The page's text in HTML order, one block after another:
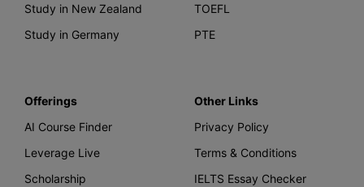
Study in New Zealand
Study in Germany
TOEFL
PTE
Offerings
AI Course Finder
Leverage Live
Scholarship
Other Links
Privacy Policy
Terms & Conditions
IELTS Essay Checker